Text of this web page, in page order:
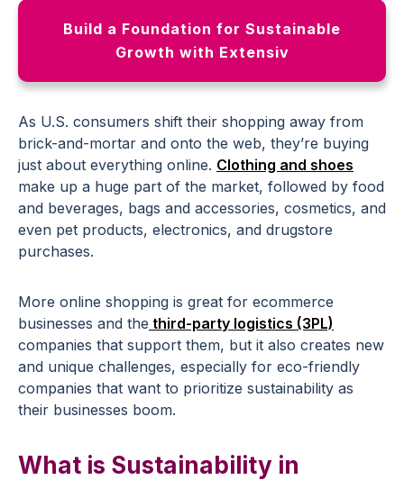
Build a Foundation for Sustainable
Growth with Extensiv
As U.S. consumers shift their shopping away from
brick-and-mortar and onto the web, they’re buying
just about everything online. Clothing and shoes
make up a huge part of the market, followed by food
and beverages, bags and accessories, cosmetics, and
even pet products, electronics, and drugstore
purchases.
More online shopping is great for ecommerce
businesses and the third-party logistics (3PL)
companies that support them, but it also creates new
and unique challenges, especially for eco-friendly
companies that want to prioritize sustainability as
their businesses boom.
What is Sustainability in